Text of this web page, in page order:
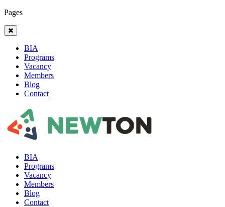
Pages
BIA
Programs
Vacancy
Members
Blog
Contact
BIA
Programs
Vacancy
Members
Blog
Contact